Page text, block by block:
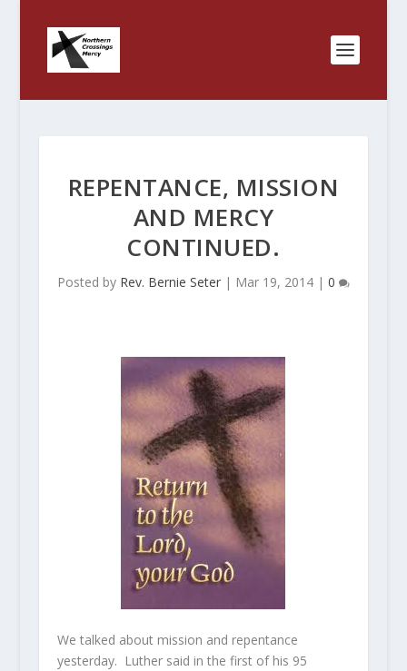
REPENTANCE, MISSION
AND MERCY
CONTINUED.
Posted by Rev. Bernie Seter| Mar 19, 2014| 0
We talked about mission and repentance
yesterday. Luther said in the first of his 95